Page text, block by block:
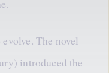
The novel
introduced the